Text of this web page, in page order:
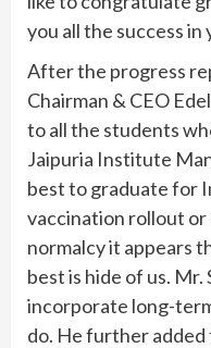
you all the success in
After the progress
Chairman & CEO
to all the students
Jaipuria Institute
best to graduate for
vaccination rollout
normalcy it appears
best is hide of us.
incorporate long-
do. He further added